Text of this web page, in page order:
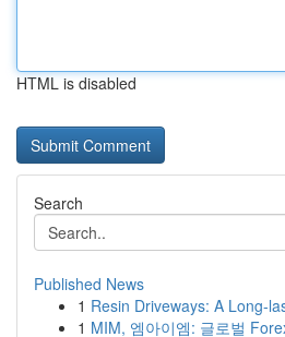
HTML is disabled
Search
Published News
1 Resin Driveways: A Long-
1 MIM, 엠아이엠: 글로벌